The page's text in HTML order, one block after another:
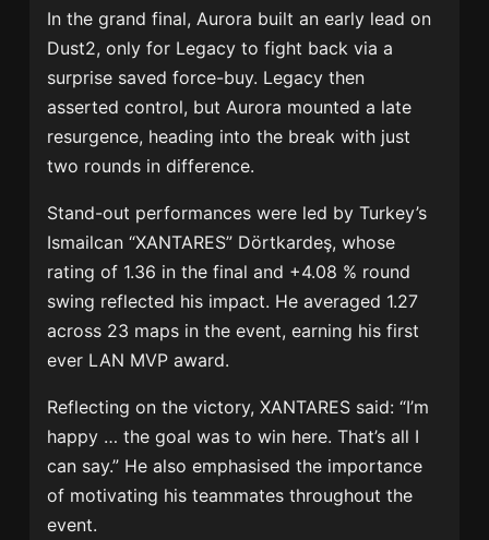
In the grand final, Aurora built an early lead on
Dust2, only for Legacy to fight back via a
surprise saved force-buy. Legacy then
asserted control, but Aurora mounted a late
resurgence, heading into the break with just
two rounds in difference.
Stand-out performances were led by Turkey’s
Ismailcan “XANTARES” Dörtkardeş, whose
rating of 1.36 in the final and +4.08 % round
swing reflected his impact. He averaged 1.27
across 23 maps in the event, earning his first
ever LAN MVP award.
Reflecting on the victory, XANTARES said: “I’m
happy … the goal was to win here. That’s all I
can say.” He also emphasised the importance
of motivating his teammates throughout the
event.